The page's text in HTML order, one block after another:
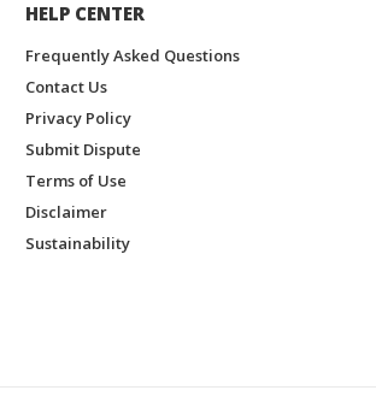
HELP CENTER
Frequently Asked Questions
Contact Us
Privacy Policy
Submit Dispute
Terms of Use
Disclaimer
Sustainability